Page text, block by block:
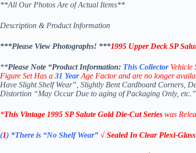
**All Our Photos Are of Actual Items**
Description & Product Information
***Please View Photographs! ***1995 Upper Deck SP
**Please Note “ProductInformation: This Collector Vehicle
Figure Set Has a 31 YearAge Factor and are no longer
Have Slight Shelf Wear”, Slightly Bent Cardboard Corners,
Distortion “May Occur Due to aging of Packaging Only,
*This Vintage 1995 SP Salute Gold Die-CutSeries was
(1) *There is “No ShelfWear” √ Sealed In Clear Plexi-